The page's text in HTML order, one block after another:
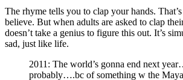
The rhyme tells you to clap your hands.
believe. But when adults are asked to clap
doesn’t take a genius to figure this out. It’s
sad, just like life.
2011: The world’s gonna end next
probably….bc of something w the